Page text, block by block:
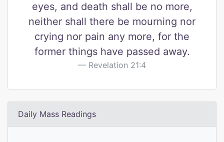
eyes, and death shall be no more,
neither shall there be mourning nor
crying nor pain any more, for the
former things have passed away.
Revelation 21:4
Daily Mass Readings